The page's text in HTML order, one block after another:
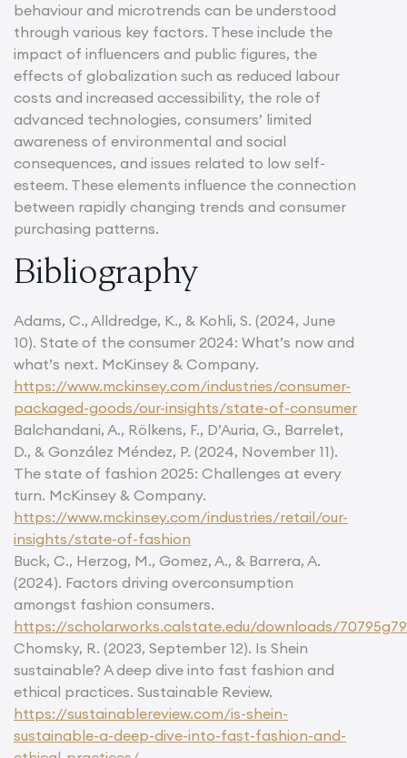
behaviour and microtrends can be understood
through various key factors. These include the
impact of influencers and public figures, the
effects of globalization such as reduced labour
costs and increased accessibility, the role of
advanced technologies, consumers’ limited
awareness of environmental and social
consequences, and issues related to low self-
esteem. These elements influence the connection
between rapidly changing trends and consumer
purchasing patterns.
Bibliography
Adams, C., Alldredge, K., & Kohli, S. (2024, June
10). State of the consumer 2024: What’s now and
what’s next. McKinsey & Company.
https://www.mckinsey.com/industries/consumer-
packaged-goods/our-insights/state-of-consumer
Balchandani, A., Rölkens, F., D’Auria, G., Barrelet,
D., & González Méndez, P. (2024, November 11).
The state of fashion 2025: Challenges at every
turn. McKinsey & Company.
https://www.mckinsey.com/industries/retail/our-
insights/state-of-fashion
Buck, C., Herzog, M., Gomez, A., & Barrera, A.
(2024). Factors driving overconsumption
amongst fashion consumers.
https://scholarworks.calstate.edu/downloads/
Chomsky, R. (2023, September 12). Is Shein
sustainable? A deep dive into fast fashion and
ethical practices. Sustainable Review.
https://sustainablereview.com/is-shein-
sustainable-a-deep-dive-into-fast-fashion-and-